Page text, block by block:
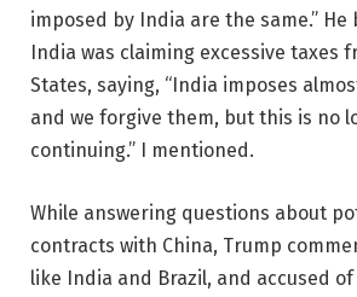
imposed by India are the same.”
India was claiming excessive taxes
States, saying, “India imposes
and we forgive them, but this is no
continuing.” I mentioned.
While answering questions about
contracts with China, Trump
like India and Brazil, and accused